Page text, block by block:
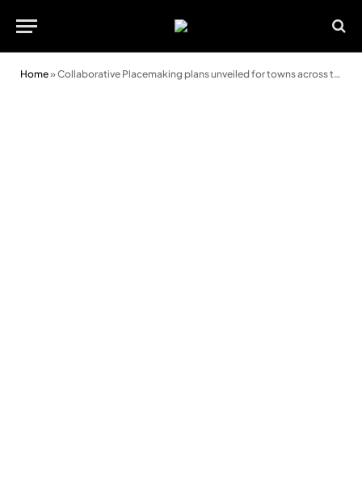
Home»Collaborative Placemaking plans unveiled for towns across the Vale